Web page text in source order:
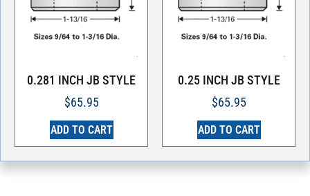
0.281 INCH JB STYLE
$65.95
ADD TO CART
0.25 INCH JB STYLE
$65.95
ADD TO CART